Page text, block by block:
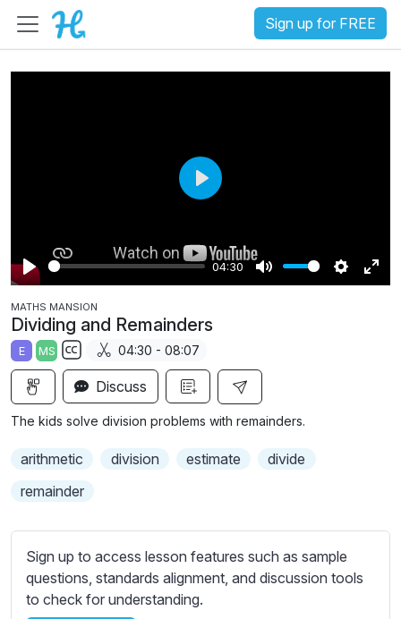
Sign up for FREE
P
l
a
y
04:30
M
S
E
c
P
a
y
MATHS MANSION
Dividing and Remainders
E MS
S
u
b
i
l
s
e
t
04:30 - 08:07
Discuss
The kids solve division problems with remainders.
arithmetic division estimate
divide
remainder
Sign up to access lesson features such as sample
questions, standards alignment, and discussion tools
to check for understanding.